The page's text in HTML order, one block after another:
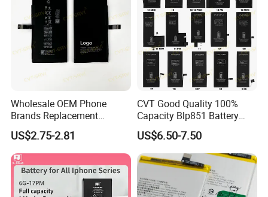
Wholesale OEM Phone
Brands Replacement
Baterias Mobile Battery with
Full Capacity Lithium
Battery for iPhone 17 16 15
14 13 12 11 Plus
US$2.75-2.81
CVT Good Quality 100%
Capacity Blp851 Battery
5000mAh Li-ion Mobile
Phone Desay Battery for
iPhone Baterí a
US$6.50-7.50